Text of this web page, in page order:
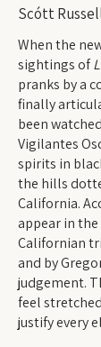
Scótt
When the
sightings of
pranks by a
finally
been
Vigilantes
spirits in
the hills
California.
appear in
Californian
and by
judgement.
feel
justify every